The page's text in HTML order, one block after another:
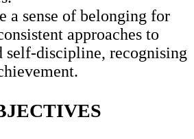
a sense of belonging for
approaches to
self-discipline, recognising